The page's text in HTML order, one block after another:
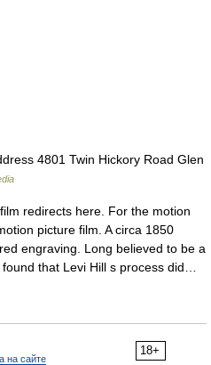
4801 Twin Hickory Road Glen
redirects here. For the motion
picture film. A circa 1850
engraving. Long believed to be a
that Levi Hill s process did…
18+
на сайте